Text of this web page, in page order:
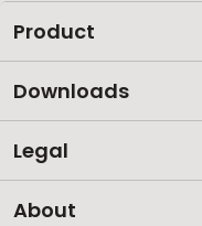
Product
Downloads
Legal
About